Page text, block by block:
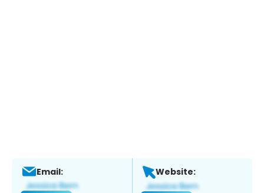
Email: Website: